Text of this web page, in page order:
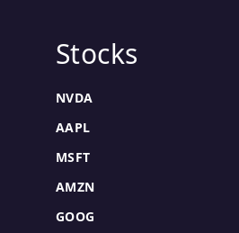
Stocks
NVDA
AAPL
MSFT
AMZN
GOOG